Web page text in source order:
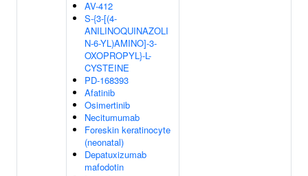
AV-412
S-{3-[(4-
ANILINOQUINAZOLI
N-6-YL)AMINO]-3-
OXOPROPYL}-L-
CYSTEINE
PD-168393
Afatinib
Osimertinib
Necitumumab
Foreskin keratinocyte
(neonatal)
Depatuxizumab
mafodotin